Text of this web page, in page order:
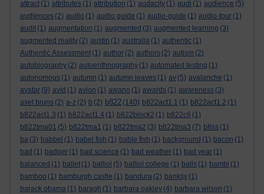
attract (1) attributes (1) attribution (1) audacity (1) audi (1) audience (5)
audiences (2) audio (1) audio guide (1) audio-guide (1) audio-tour (1)
audit (1) augmentation (1) augmented (3) augmented learning (3)
augmented reality (2) austin (1) australia (1) authentic (1)
Authentic Assessment (1) author (2) authors (2) autism (2)
autobiography (2) autoenthnography (1) automated testing (1)
autonomous (1) autumn (1) autumn leaves (1) av (5) avalanche (1)
avatar (9) avid (1) avion (1) awano (1) awards (1) awareness (3)
axel bruns (2) a-z (2) b (2) b822 (140) b822act1.1 (1) b822act1.2 (1)
b822act1.3 (1) b822act1.4 (1) b822block2 (1) b822c6 (1)
b822tma01 (5) b822tma1 (1) b822tma2 (3) b822tma3 (7) b8ss (1)
ba (3) babbel (1) babel fish (1) bable fish (1) background (1) bacon (1)
bad (1) badger (1) bad science (1) bad weather (1) bad year (1)
balanced (1) ballet (1) balliol (5) balliol college (1) balls (1) bambi (1)
bamboo (1) bamburgh castle (1) bandura (2) banksy (1)
barack obama (1) baragh (1) barbara oakley (4) barbara wilson (1)